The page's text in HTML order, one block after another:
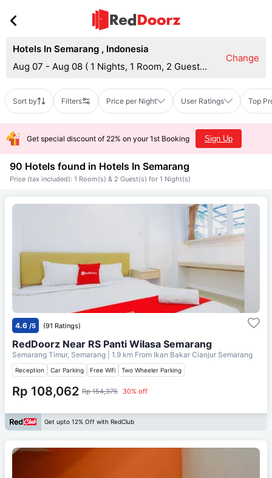
Hotels In Semarang , Indonesia
Aug 07 - Aug 08 ( 1 Nights, 1 Room, 2 Guests
Change
Sort by Filters Price per Night User Ratings Top
Get special discount of 22% on your 1st Booking Sign Up
90 Hotels found in Hotels In Semarang
Price (tax included): 1 Room(s) & 2 Guest(s) for 1 Night(s)
4.6 /5 (91 Ratings)
RedDoorz Near RS Panti Wilasa Semarang
Semarang Timur, Semarang | 1.9 km From Ikan Bakar Cianjur Semarang
Reception Car Parking Free Wifi Two Wheeler Parking
Rp 108,062 Rp 154,375 30% off
Get upto 12% Off with RedClub